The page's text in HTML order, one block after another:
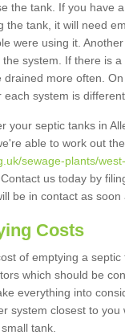
the tank. If you have
the tank, it will need
were using it.
system. If there is
drained more often.
system is
your septic tanks in
able to work out
sewage-plants/
us today by
be in contact as
Costs
of emptying a
which should be
everything into
system closest to
tank.